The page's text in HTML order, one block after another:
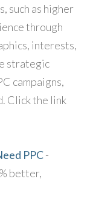
such as higher
through
interests,
strategic
campaigns,
Click the link
PPC-
better,